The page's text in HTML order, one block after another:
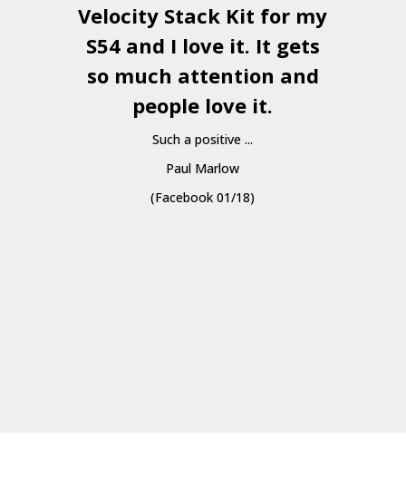
Velocity Stack Kit for my
S54 and I love it. It gets
so much attention and
people love it.
Such a positive ...
Paul Marlow
(Facebook 01/18)